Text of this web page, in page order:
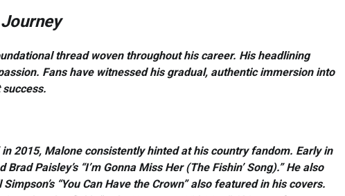
thread woven throughout his career. His headlining
Fans have witnessed his gradual, authentic immersion into
2015, Malone consistently hinted at his country fandom. Early in
Paisley’s “I’m Gonna Miss Her (The Fishin’ Song).” He also
“You Can Have the Crown” also featured in his covers.